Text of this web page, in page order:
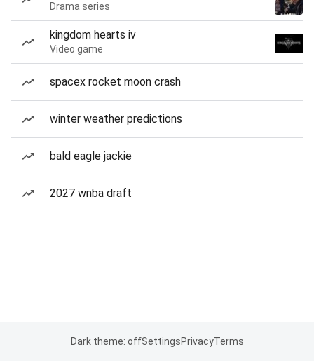
Drama series
kingdom hearts iv
Video game
spacex rocket moon crash
winter weather predictions
bald eagle jackie
2027 wnba draft
Dark theme: offSettingsPrivacyTerms